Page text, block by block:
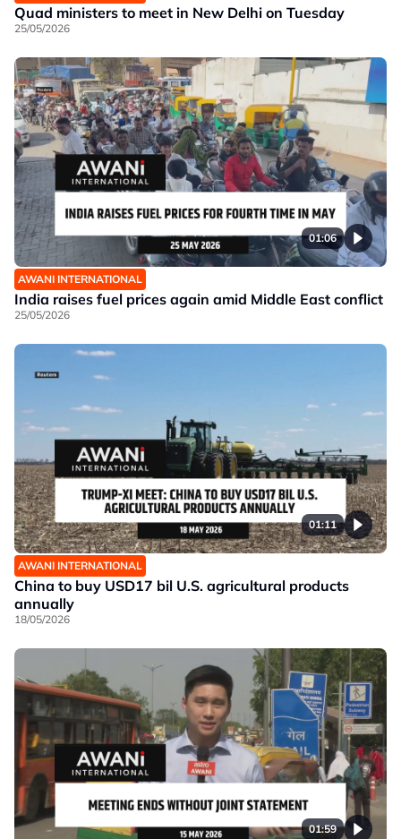
Quad ministers to meet in New Delhi on Tuesday
25/05/2026
01:06
AWANI INTERNATIONAL
India raises fuel prices again amid Middle East conflict
25/05/2026
01:11
AWANI INTERNATIONAL
China to buy USD17 bil U.S. agricultural products
annually
18/05/2026
01:59